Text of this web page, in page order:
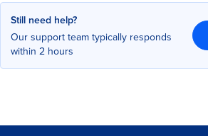
Still need help?
Our support team typically responds
within 2 hours